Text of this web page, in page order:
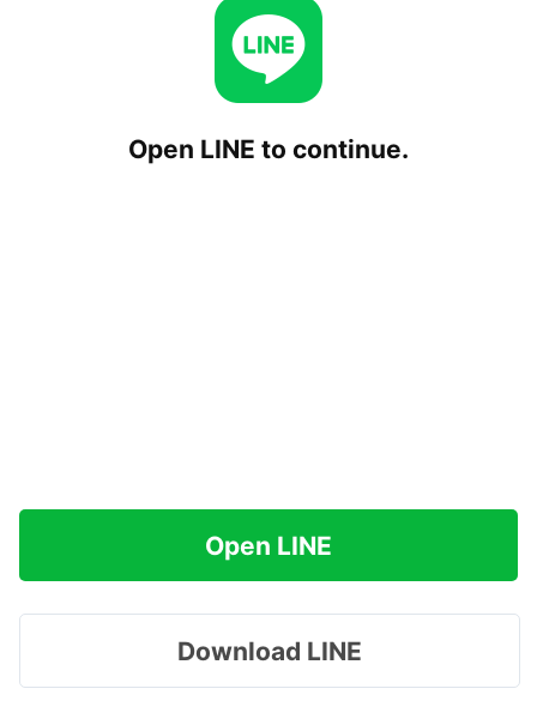
Open LINE to continue.
Open LINE
Download LINE